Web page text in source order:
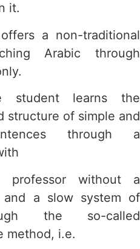
it.
a non-traditional
Arabic through
student learns the
structure of simple and
through a
professor without a
and a slow system of
the so-called
method, i.e.